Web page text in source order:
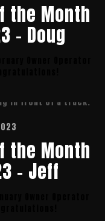
the Month
– Doug
the Month
– Jeff